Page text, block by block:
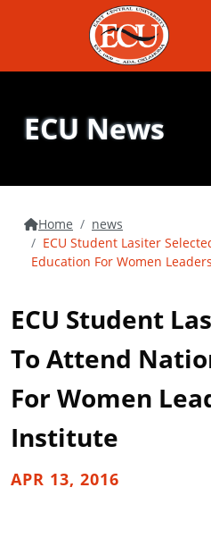
ECU News
Home
news
ECU Student Lasiter
Education For Women
ECU Student
To Attend
For Women
Institute
APR 13, 2016